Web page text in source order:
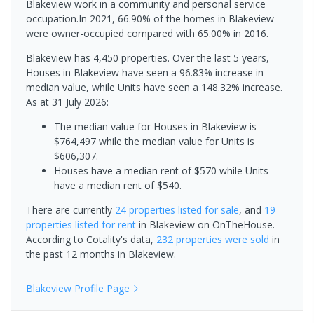
Blakeview work in a community and personal service
occupation.In 2021, 66.90% of the homes in Blakeview
were owner-occupied compared with 65.00% in 2016.
Blakeview has 4,450 properties. Over the last 5 years,
Houses in Blakeview have seen a 96.83% increase in
median value, while Units have seen a 148.32% increase.
As at 31 July 2026:
The median value for Houses in Blakeview is
$764,497 while the median value for Units is
$606,307.
Houses have a median rent of $570 while Units
have a median rent of $540.
There are currently 24 properties listed for sale, and 19
properties listed for rent in Blakeview on OnTheHouse.
According to Cotality's data, 232 properties were sold in
the past 12 months in Blakeview.
Blakeview Profile Page